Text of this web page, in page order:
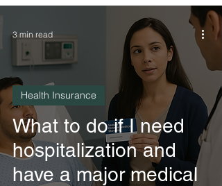
What to do if I need
hospitalization and
have a major medical
Health Insurance
3 min read